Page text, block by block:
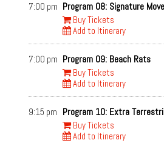
7:00 pm Program 08: Signature Move
Buy Tickets
Add to Itinerary
7:00 pm Program 09: Beach Rats
Buy Tickets
Add to Itinerary
9:15 pm Program 10: Extra
Buy Tickets
Add to Itinerary